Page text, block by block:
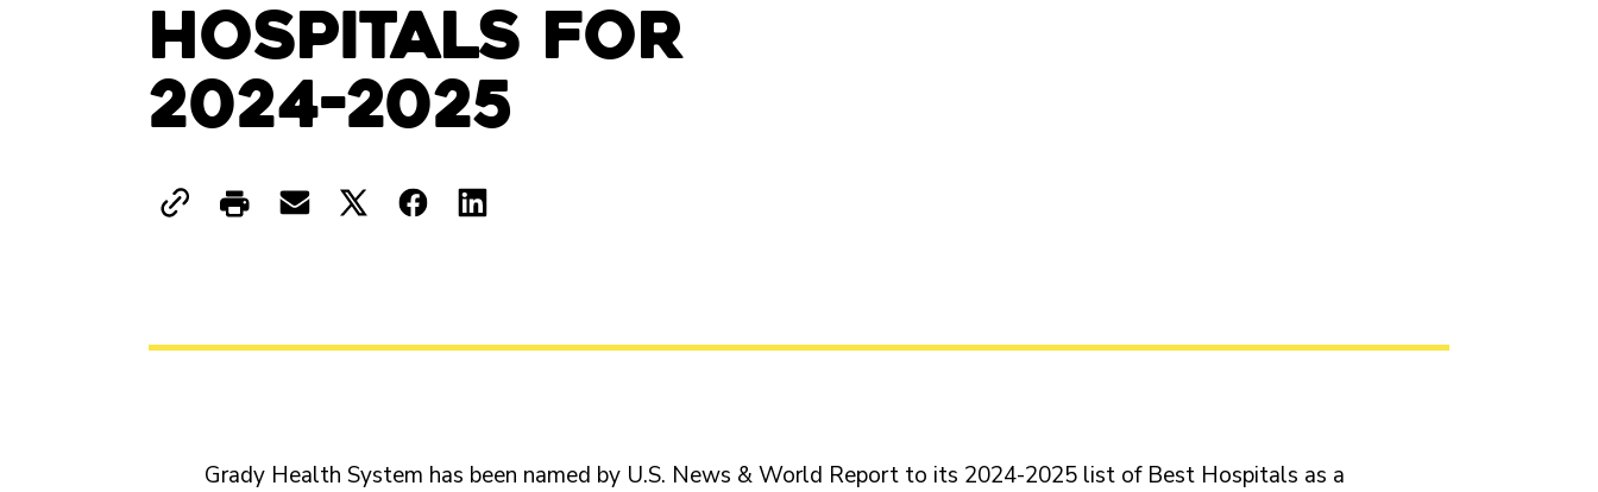
Hospitals for
2024-2025
Grady Health System has been named by U.S. News & World Report to its 2024-2025 list of Best Hospitals as a